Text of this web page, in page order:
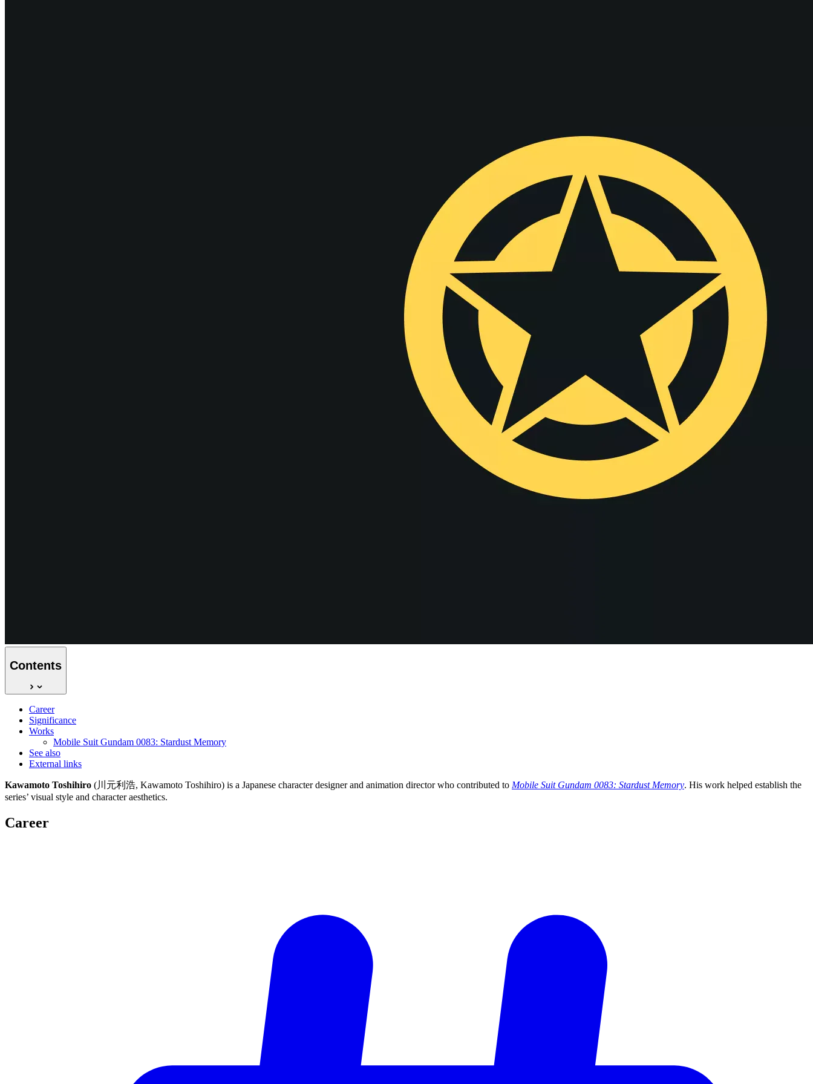
Contents
Career
Significance
Works
Mobile Suit Gundam 0083: Stardust Memory
See also
External links
Kawamoto Toshihiro (川元利浩, Kawamoto Toshihiro) is a Japanese character designer and animation director who contributed to Mobile Suit Gundam 0083: Stardust Memory. His work helped establish the
series’ visual style and character aesthetics.
Career